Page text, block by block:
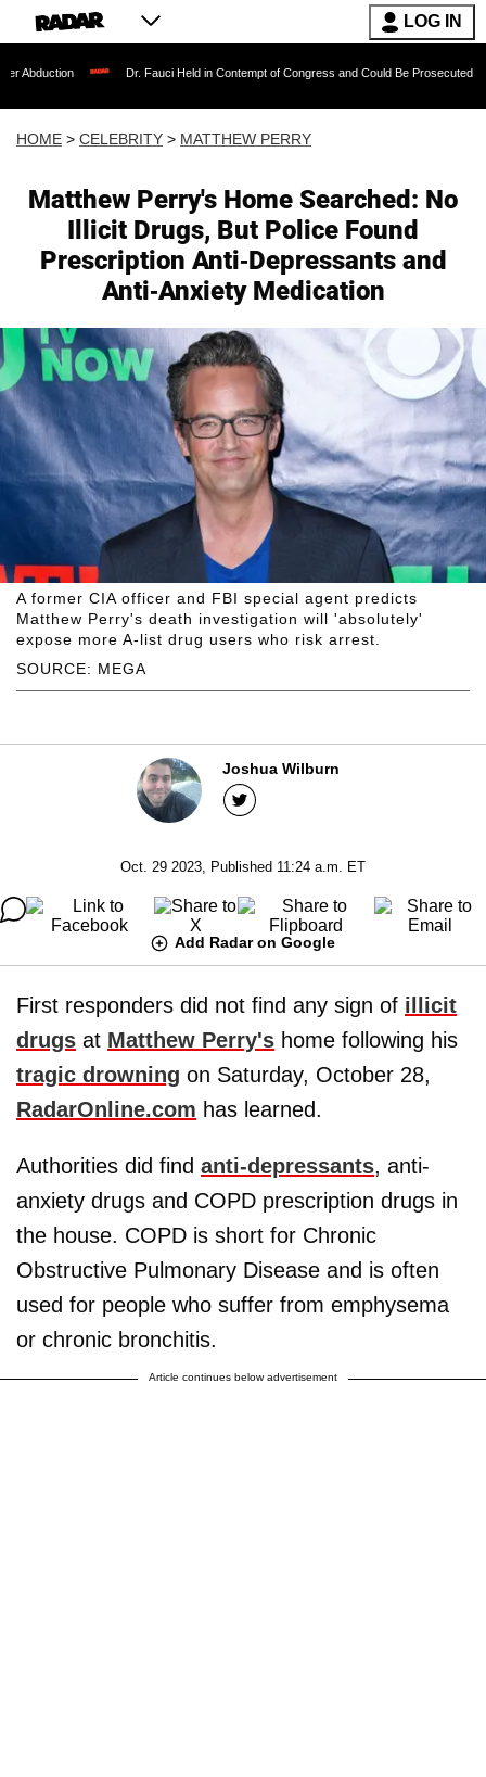
LOG IN
Dr. Fauci Held in Contempt of Congress and Could Be Prosecuted After
HOME > CELEBRITY > MATTHEW PERRY
Matthew Perry's Home Searched: No
Illicit Drugs, But Police Found
Prescription Anti-Depressants and
Anti-Anxiety Medication
SOURCE: MEGA
A former CIA officer and FBI special agent predicts
Matthew Perry's death investigation will 'absolutely'
expose more A-list drug users who risk arrest.
Joshua Wilburn
Oct. 29 2023, Published 11:24 a.m. ET
Add Radar on Google
First responders did not find any sign of illicit
drugs at Matthew Perry's home following his
tragic drowning on Saturday, October 28,
RadarOnline.com has learned.
Authorities did find anti-depressants, anti-
anxiety drugs and COPD prescription drugs in
the house. COPD is short for Chronic
Obstructive Pulmonary Disease and is often
used for people who suffer from emphysema
or chronic bronchitis.
Article continues below advertisement